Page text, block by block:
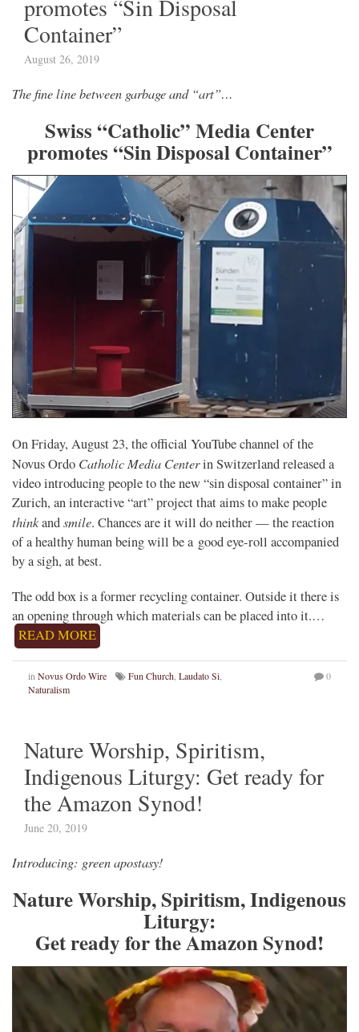
promotes “Sin Disposal
Container”
August 26, 2019
The fine line between garbage and “art”…
Swiss “Catholic” Media Center
promotes “Sin Disposal Container”
On Friday, August 23, the official YouTube channel of the
Novus Ordo Catholic Media Centerin Switzerland released a
video introducing people to the new “sin disposal container” in
Zurich, an interactive “art” project that aims to make people
thinkandsmile. Chances are it will do neither — the reaction
of a healthy human being will be a good eye-roll accompanied
by a sigh, at best.
The odd box is a former recycling container. Outside it there is
an opening through which materials can be placed into it.…
READ MORE
inNovus Ordo Wire Fun Church, Laudato Si,
Naturalism
0
Nature Worship, Spiritism,
Indigenous Liturgy: Get ready for
the Amazon Synod!
June 20, 2019
Introducing: green apostasy!
Nature Worship, Spiritism, Indigenous
Liturgy:
Get ready for the Amazon Synod!